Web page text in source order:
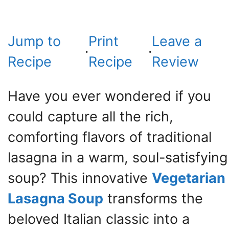
Jump to
Recipe
·
Print
Recipe
·
Leave a
Review
Have you ever wondered if you
could capture all the rich,
comforting flavors of traditional
lasagna in a warm, soul-satisfying
soup? This innovative Vegetarian
Lasagna Soup transforms the
beloved Italian classic into a